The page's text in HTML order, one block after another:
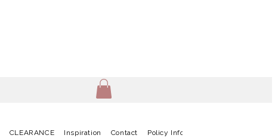
CLEARANCE Inspiration Contact Policy Info